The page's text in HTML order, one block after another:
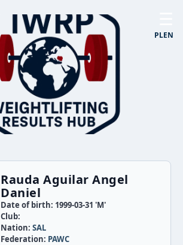
PLEN
Rauda Aguilar Angel
Daniel
Date of birth: 1999-03-31 'M'
Club:
Nation: SAL
Federation: PAWC